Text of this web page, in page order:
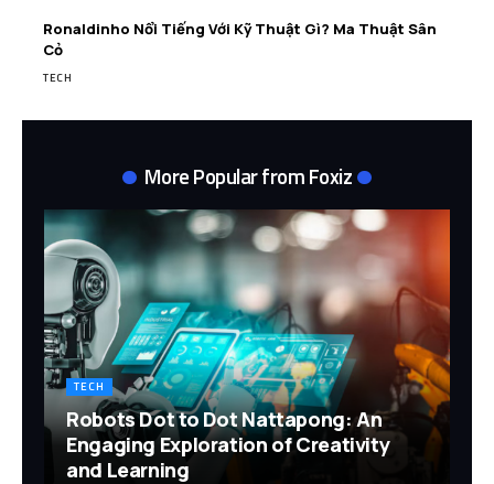
Ronaldinho Nổi Tiếng Với Kỹ Thuật Gì? Ma Thuật Sân
Cỏ
TECH
More Popular from Foxiz
TECH
Robots Dot to Dot Nattapong: An
Engaging Exploration of Creativity
and Learning